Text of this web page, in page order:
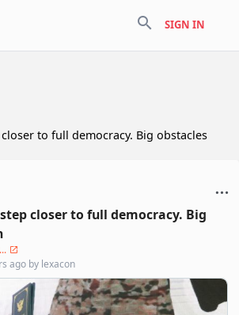
search SIGN IN
to full democracy. Big obstacles
closer to full democracy. Big
ago by lexacon